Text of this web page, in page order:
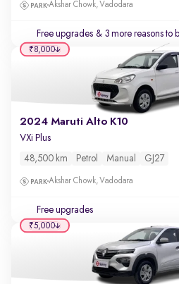
Akshar Chowk, Vadodara
Free upgrades & 3 more reasons to
2024 Maruti Alto K10
VXi Plus
48,500 km Petrol Manual GJ27
Akshar Chowk, Vadodara
Free upgrades
₹8,000
₹5,000